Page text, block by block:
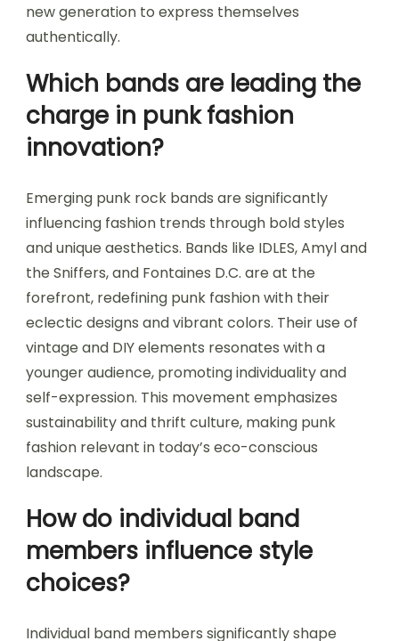
new generation to express themselves
authentically.
Which bands are leading the
charge in punk fashion
innovation?
Emerging punk rock bands are significantly
influencing fashion trends through bold styles
and unique aesthetics. Bands like IDLES, Amyl and
the Sniffers, and Fontaines D.C. are at the
forefront, redefining punk fashion with their
eclectic designs and vibrant colors. Their use of
vintage and DIY elements resonates with a
younger audience, promoting individuality and
self-expression. This movement emphasizes
sustainability and thrift culture, making punk
fashion relevant in today’s eco-conscious
landscape.
How do individual band
members influence style
choices?
Individual band members significantly shape